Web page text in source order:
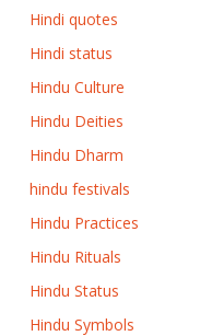
Hindi quotes
Hindi status
Hindu Culture
Hindu Deities
Hindu Dharm
hindu festivals
Hindu Practices
Hindu Rituals
Hindu Status
Hindu Symbols